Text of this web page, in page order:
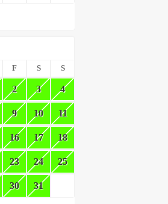
F S S
2 3 4
9 10 11
16 17 18
23 24 25
30 31